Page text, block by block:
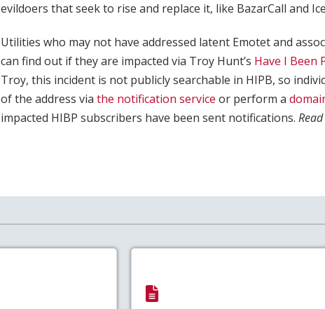
evildoers that seek to rise and replace it, like BazarCall and
Utilities who may not have addressed latent Emotet and
can find out if they are impacted via Troy Hunt’s Have I Been
Troy, this incident is not publicly searchable in HIPB, so
of the address via the notification service or perform a
impacted HIBP subscribers have been sent notifications.